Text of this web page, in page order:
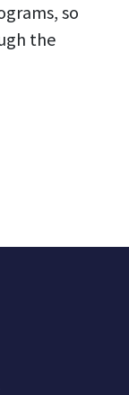
so
the